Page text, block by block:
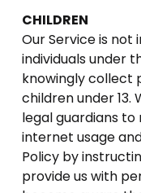
CHILDREN
Our Service is not
individuals under
knowingly collect
children under
legal guardians
internet usage
Policy by
provide us with